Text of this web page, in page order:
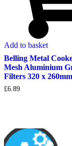
Add to basket
Belling Metal
Mesh Aluminium
Filters 320 x 260mm
£6.89